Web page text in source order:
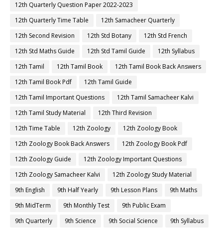
12th Quarterly Question Paper 2022-2023
12th Quarterly Time Table
12th Samacheer Quarterly
12th Second Revision
12th Std Botany
12th Std French
12th Std Maths Guide
12th Std Tamil Guide
12th Syllabus
12th Tamil
12th Tamil Book
12th Tamil Book Back Answers
12th Tamil Book Pdf
12th Tamil Guide
12th Tamil Important Questions
12th Tamil Samacheer Kalvi
12th Tamil Study Material
12th Third Revision
12th Time Table
12th Zoology
12th Zoology Book
12th Zoology Book Back Answers
12th Zoology Book Pdf
12th Zoology Guide
12th Zoology Important Questions
12th Zoology Samacheer Kalvi
12th Zoology Study Material
9th English
9th Half Yearly 9th Lesson Plans
9th Maths
9th MidTerm
9th Monthly Test
9th Public Exam
9th Quarterly
9th Science 9th Social Science
9th Syllabus